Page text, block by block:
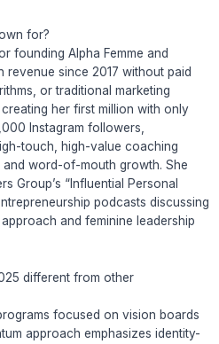
for?
founding Alpha Femme and
since 2017 without paid
or traditional marketing
her first million with only
Instagram followers,
touch, high-value coaching
word-of-mouth growth. She
Group’s “Influential Personal
podcasts discussing
and feminine leadership
different from other
focused on vision boards
approach emphasizes identity-